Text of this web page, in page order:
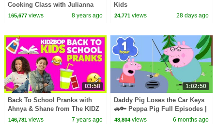
Cooking Class with Julianna
165,677views 8 years ago
Kids
24,771 views 28 days ago
03:58
Back To School Pranks with
Ahnya & Shane from The KIDZ
BOP Kids
146,781views 7 years ago
1:02:50
Daddy Pig Loses the Car Keys
🚗🔑 Peppa Pig Full Episodes |
1 Hour of Kids Cartoons
48,804 views 6 months ago